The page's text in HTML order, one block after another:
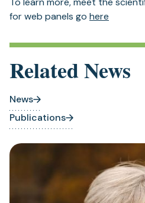
for web panels go here
a
tab)
Related News
News
Publications